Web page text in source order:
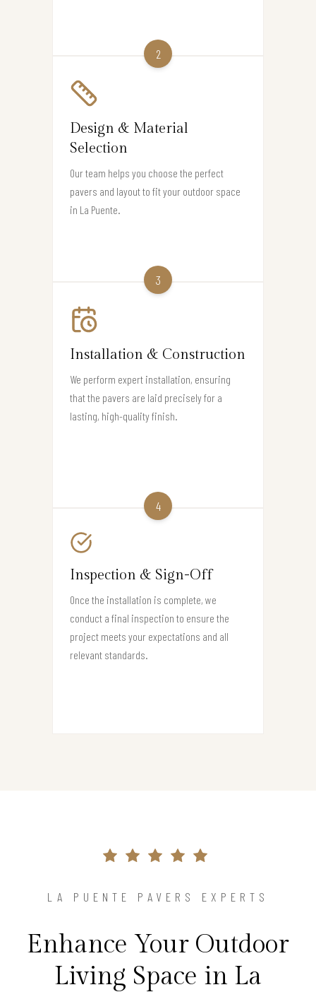
2
Design & Material
Selection
Our team helps you choose the perfect
pavers and layout to fit your outdoor space
in La Puente.
3
Installation & Construction
We perform expert installation, ensuring
that the pavers are laid precisely for a
lasting, high-quality finish.
4
Inspection & Sign-Off
Once the installation is complete, we
conduct a final inspection to ensure the
project meets your expectations and all
relevant standards.
LA PUENTE PAVERS EXPERTS
Enhance Your Outdoor
Living Space in La